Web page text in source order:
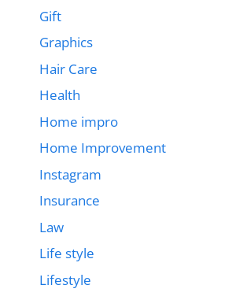
Gift
Graphics
Hair Care
Health
Home impro
Home Improvement
Instagram
Insurance
Law
Life style
Lifestyle